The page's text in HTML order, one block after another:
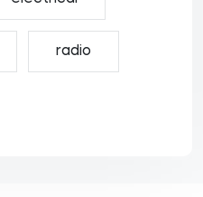
radio